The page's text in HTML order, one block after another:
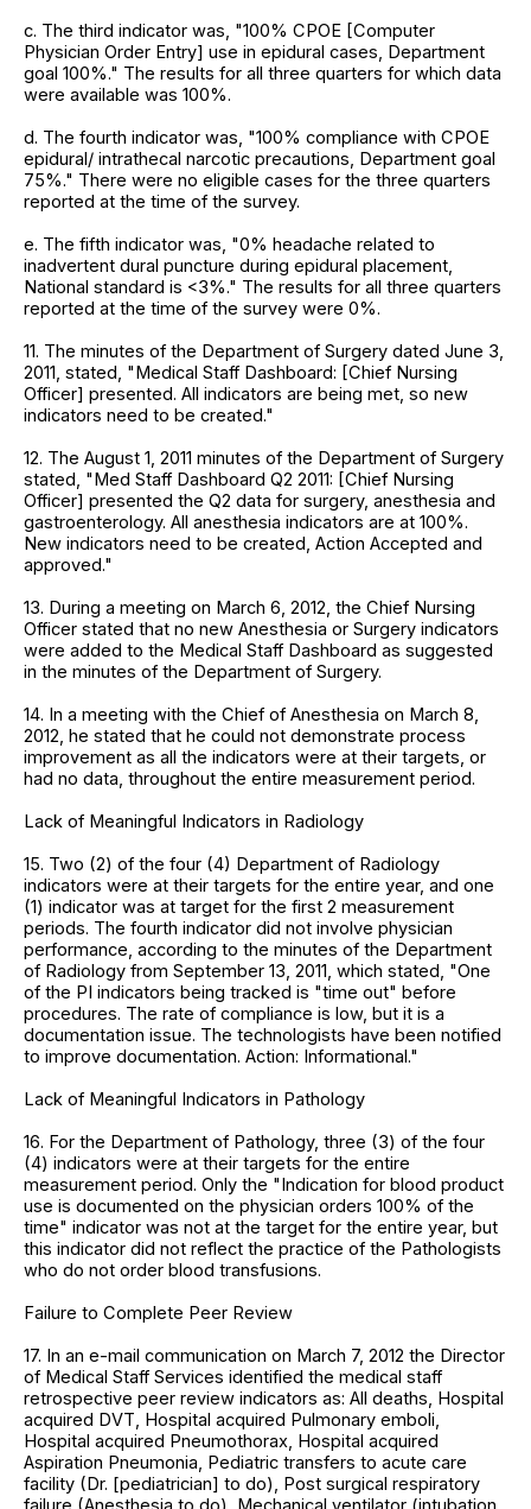
c. The third indicator was, "100% CPOE [Computer
Physician Order Entry] use in epidural cases, Department
goal 100%." The results for all three quarters for which data
were available was 100%.
d. The fourth indicator was, "100% compliance with CPOE
epidural/ intrathecal narcotic precautions, Department goal
75%." There were no eligible cases for the three quarters
reported at the time of the survey.
e. The fifth indicator was, "0% headache related to
inadvertent dural puncture during epidural placement,
National standard is <3%." The results for all three quarters
reported at the time of the survey were 0%.
11. The minutes of the Department of Surgery dated June 3,
2011, stated, "Medical Staff Dashboard: [Chief Nursing
Officer] presented. All indicators are being met, so new
indicators need to be created."
12. The August 1, 2011 minutes of the Department of Surgery
stated, "Med Staff Dashboard Q2 2011: [Chief Nursing
Officer] presented the Q2 data for surgery, anesthesia and
gastroenterology. All anesthesia indicators are at 100%.
New indicators need to be created, Action Accepted and
approved."
13. During a meeting on March 6, 2012, the Chief Nursing
Officer stated that no new Anesthesia or Surgery indicators
were added to the Medical Staff Dashboard as suggested
in the minutes of the Department of Surgery.
14. In a meeting with the Chief of Anesthesia on March 8,
2012, he stated that he could not demonstrate process
improvement as all the indicators were at their targets, or
had no data, throughout the entire measurement period.
Lack of Meaningful Indicators in Radiology
15. Two (2) of the four (4) Department of Radiology
indicators were at their targets for the entire year, and one
(1) indicator was at target for the first 2 measurement
periods. The fourth indicator did not involve physician
performance, according to the minutes of the Department
of Radiology from September 13, 2011, which stated, "One
of the PI indicators being tracked is "time out" before
procedures. The rate of compliance is low, but it is a
documentation issue. The technologists have been notified
to improve documentation. Action: Informational."
Lack of Meaningful Indicators in Pathology
16. For the Department of Pathology, three (3) of the four
(4) indicators were at their targets for the entire
measurement period. Only the "Indication for blood product
use is documented on the physician orders 100% of the
time" indicator was not at the target for the entire year, but
this indicator did not reflect the practice of the Pathologists
who do not order blood transfusions.
Failure to Complete Peer Review
17. In an e-mail communication on March 7, 2012 the Director
of Medical Staff Services identified the medical staff
retrospective peer review indicators as: All deaths, Hospital
acquired DVT, Hospital acquired Pulmonary emboli,
Hospital acquired Pneumothorax, Hospital acquired
Aspiration Pneumonia, Pediatric transfers to acute care
facility (Dr. [pediatrician] to do), Post surgical respiratory